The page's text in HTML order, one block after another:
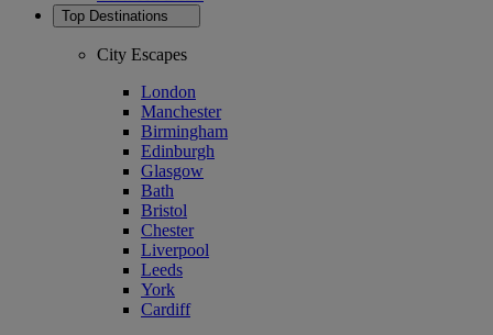
Top Destinations
City Escapes
London
Manchester
Birmingham
Edinburgh
Glasgow
Bath
Bristol
Chester
Liverpool
Leeds
York
Cardiff